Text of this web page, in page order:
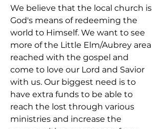
We believe that the local church is
God's means of redeeming the
world to Himself. We want to see
more of the Little Elm/Aubrey area
reached with the gospel and
come to love our Lord and Savior
with us. Our biggest need is to
have extra funds to be able to
reach the lost through various
ministries and increase the